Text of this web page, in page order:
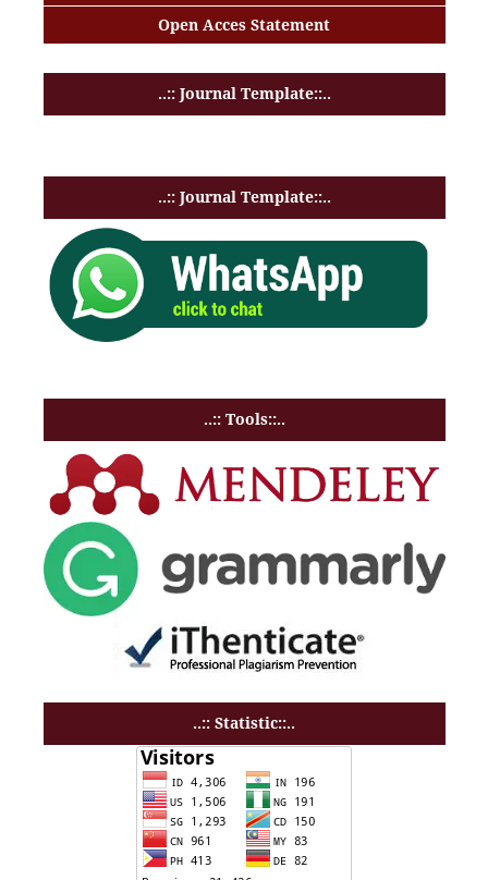
Open Acces Statement
..:: Journal Template::..
..:: Journal Template::..
..:: Tools::..
..:: Statistic::..